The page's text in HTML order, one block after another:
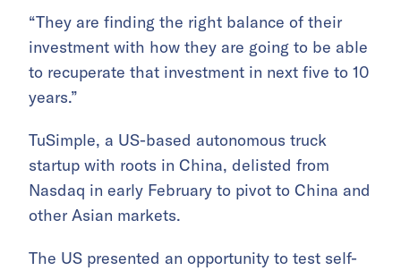
“They are finding the right balance of their
investment with how they are going to be able
to recuperate that investment in next five to 10
years.”
TuSimple, a US-based autonomous truck
startup with roots in China, delisted from
Nasdaq in early February to pivot to China and
other Asian markets.
The US presented an opportunity to test self-